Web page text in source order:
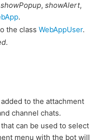
showPopup, showAlert,
.
the class WebAppUser.
.
to the attachment
channel chats.
that can be used to select
menu with the bot will